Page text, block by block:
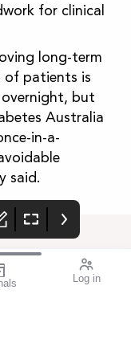
Log in
for clinical
long-term
of patients is
but
Australia
in-a-
said.